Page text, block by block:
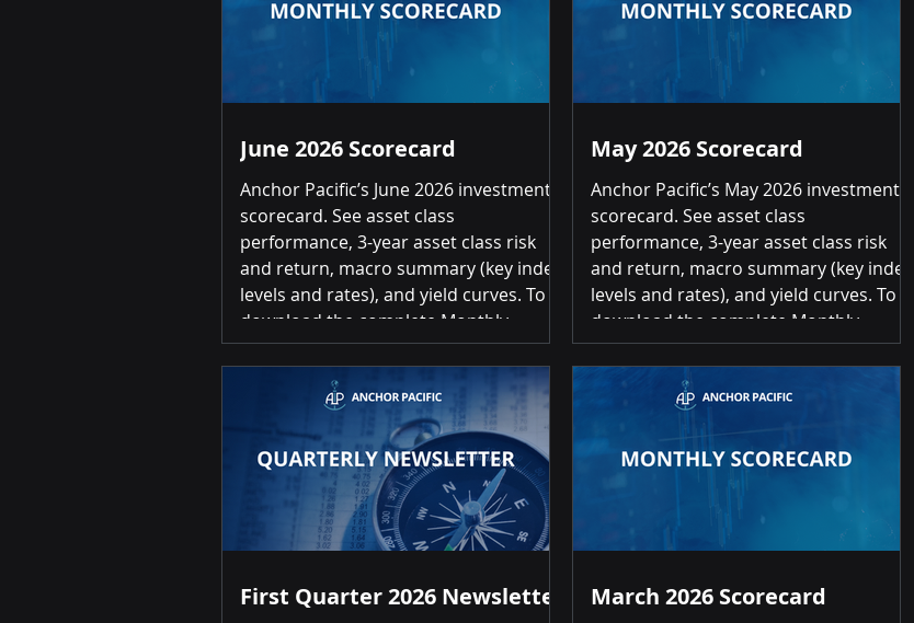
June 2026 Scorecard
Anchor Pacific’s June 2026 investment
scorecard. See asset class
performance, 3-year asset class risk
and return, macro summary (key index
levels and rates), and yield curves. To
download the complete Monthly
Investment Scorecard, please click on
the link below: June 2026 Investment
Scorecard Summary of Returns Month-
over-Month Positive returns for 13 of
20 asset classes Top 3 US Small Cap
Equities 3.70% | US REITs 1.65% | US
Long Term Treasury Bonds 1.17%
Bottom 3 Gold (
May 2026 Scorecard
Anchor Pacific’s May 2026 investment
scorecard. See asset class
performance, 3-year asset class risk
and return, macro summary (key index
levels and rates), and yield curves. To
download the complete Monthly
Investment Scorecard, please click on
the link below: May 2026 Investment
Scorecard Summary of Returns Month-
over-Month Positive returns for 16 of
20 asset classes Top 3 US Large Cap
Equities 5.26% | US Small Cap Equities
Equities (EAFE)
First Quarter 2026 Newsletter March 2026 Scorecard